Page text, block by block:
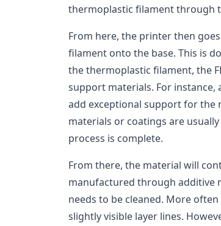
thermoplastic filament through
From here, the printer then
filament onto the base. This is
the thermoplastic filament, the
support materials. For
add exceptional support for the
materials or coatings are
process is complete.
From there, the material will
manufactured through additive
needs to be cleaned. More
slightly visible layer lines.